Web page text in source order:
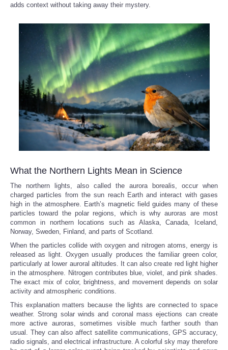
adds context without taking away their mystery.
What the Northern Lights Mean in Science
The northern lights, also called the aurora borealis, occur when
charged particles from the sun reach Earth and interact with gases
high in the atmosphere. Earth’s magnetic field guides many of these
particles toward the polar regions, which is why auroras are most
common in northern locations such as Alaska, Canada, Iceland,
Norway, Sweden, Finland, and parts of Scotland.
When the particles collide with oxygen and nitrogen atoms, energy is
released as light. Oxygen usually produces the familiar green color,
particularly at lower auroral altitudes. It can also create red light higher
in the atmosphere. Nitrogen contributes blue, violet, and pink shades.
The exact mix of color, brightness, and movement depends on solar
activity and atmospheric conditions.
This explanation matters because the lights are connected to space
weather. Strong solar winds and coronal mass ejections can create
more active auroras, sometimes visible much farther south than
usual. They can also affect satellite communications, GPS accuracy,
radio signals, and electrical infrastructure. A colorful sky may therefore